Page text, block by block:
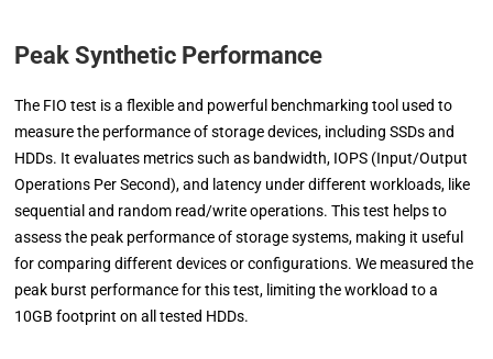
Peak Synthetic Performance
The FIO test is a flexible and powerful benchmarking tool used to
measure the performance of storage devices, including SSDs and
HDDs. It evaluates metrics such as bandwidth, IOPS (Input/Output
Operations Per Second), and latency under different workloads, like
sequential and random read/write operations. This test helps to
assess the peak performance of storage systems, making it useful
for comparing different devices or configurations. We measured the
peak burst performance for this test, limiting the workload to a
10GB footprint on all tested HDDs.